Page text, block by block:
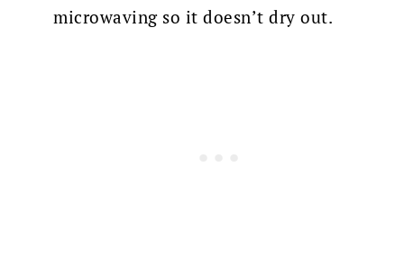
microwaving so it doesn’t dry out.